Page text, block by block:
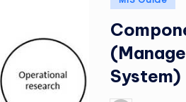
System)